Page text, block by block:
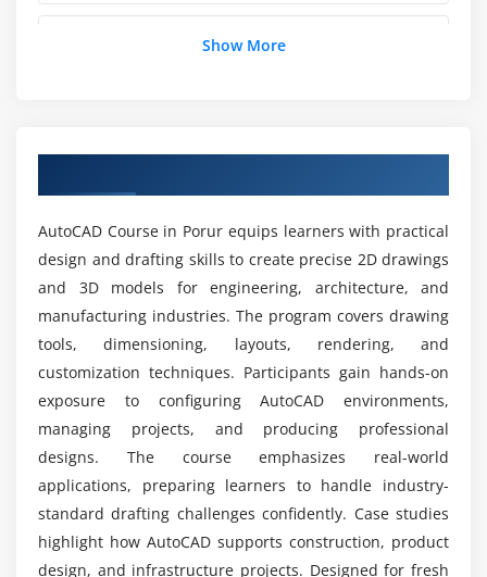
Hatching and gradients
Annotation best practices
External references (Xrefs)
Block libraries management
Best practices for block usage
Case studies on block applications
Module 6: Advanced Drawing Techniques
Isometric drawings
3D modeling basics
Solid and surface creation
Rendering and visualization
Advanced editing tools
Can beginners learn AutoCAD from scratch?
AutoCAD certification training?
What tools are used in the AutoCAD placement
course?
What job positions are available for AutoCAD
professionals?
What are the advantages of the AutoCAD
internship training?
What kind of hands-on learning can you expect
Show More
AutoCAD Course in Porur equips learners with practical
design and drafting skills to create precise 2D drawings
and 3D models for engineering, architecture, and
manufacturing industries. The program covers drawing
tools, dimensioning, layouts, rendering, and
customization techniques. Participants gain hands-on
exposure to configuring AutoCAD environments,
managing projects, and producing professional
designs. The course emphasizes real-world
applications, preparing learners to handle industry-
standard drafting challenges confidently. Case studies
highlight how AutoCAD supports construction, product
design, and infrastructure projects. Designed for fresh